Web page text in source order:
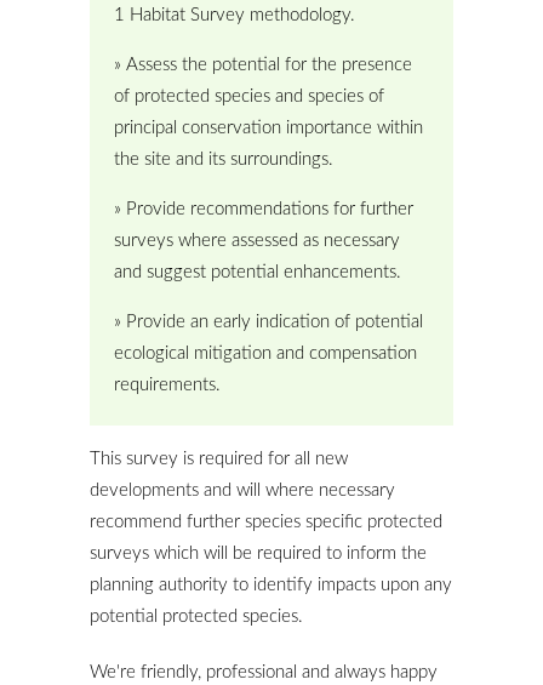
1 Habitat Survey methodology.
» Assess the potential for the presence
of protected species and species of
principal conservation importance within
the site and its surroundings.
» Provide recommendations for further
surveys where assessed as necessary
and suggest potential enhancements.
» Provide an early indication of potential
ecological mitigation and compensation
requirements.
This survey is required for all new
developments and will where necessary
recommend further species specific protected
surveys which will be required to inform the
planning authority to identify impacts upon any
potential protected species.
We're friendly, professional and always happy